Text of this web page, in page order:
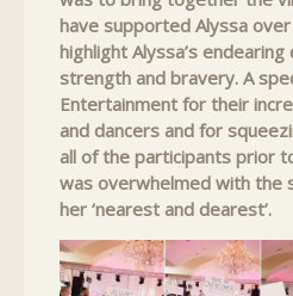
have supported Alyssa
highlight Alyssa’s
strength and bravery. A
Entertainment for their
and dancers and for
all of the participants prior
was overwhelmed with the
her ‘nearest and dearest’.